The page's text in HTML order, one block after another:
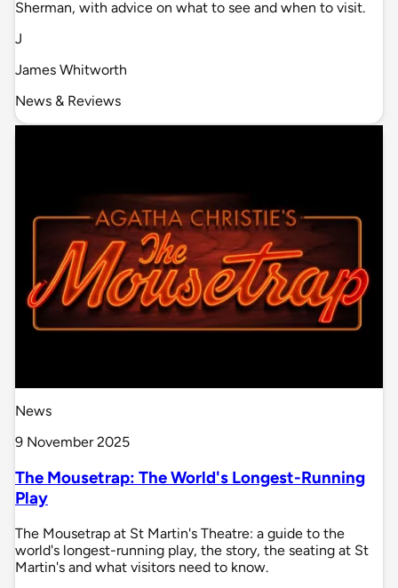
Sherman, with advice on what to see and when to visit.
J
James Whitworth
News & Reviews
News
9 November 2025
The Mousetrap: The World's Longest-Running
Play
The Mousetrap at St Martin's Theatre: a guide to the
world's longest-running play, the story, the seating at St
Martin's and what visitors need to know.